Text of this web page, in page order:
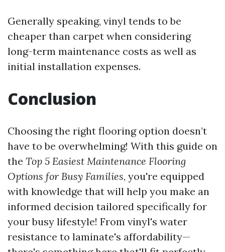
Generally speaking, vinyl tends to be
cheaper than carpet when considering
long-term maintenance costs as well as
initial installation expenses.
Conclusion
Choosing the right flooring option doesn’t
have to be overwhelming! With this guide on
the Top 5 Easiest Maintenance Flooring
Options for Busy Families, you're equipped
with knowledge that will help you make an
informed decision tailored specifically for
your busy lifestyle! From vinyl's water
resistance to laminate's affordability—